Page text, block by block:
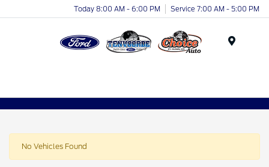
Today 8:00 AM - 6:00 PM Service 7:00 AM - 5:00 PM
No Vehicles Found